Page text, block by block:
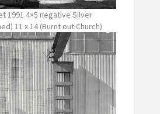
1991 4×5 negative Silver
11 x 14 (Burnt out Church)